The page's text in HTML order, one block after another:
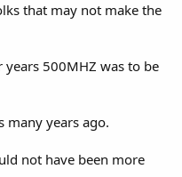
that may not make the
500MHZ was to be
many years ago.
not have been more